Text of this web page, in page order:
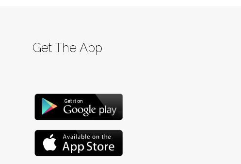
Get The App